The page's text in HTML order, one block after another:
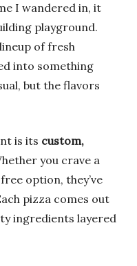
I wandered in, it
playground.
of fresh
into something
but the flavors
is its custom,
you crave a
option, they’ve
pizza comes out
ingredients layered